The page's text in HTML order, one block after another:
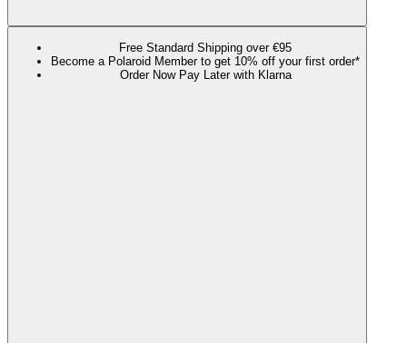
Free Standard Shipping over €95
Become a Polaroid Member to get 10% off your first order*
Order Now Pay Later with Klarna